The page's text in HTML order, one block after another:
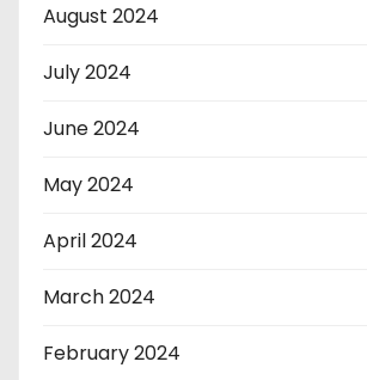
August 2024
July 2024
June 2024
May 2024
April 2024
March 2024
February 2024